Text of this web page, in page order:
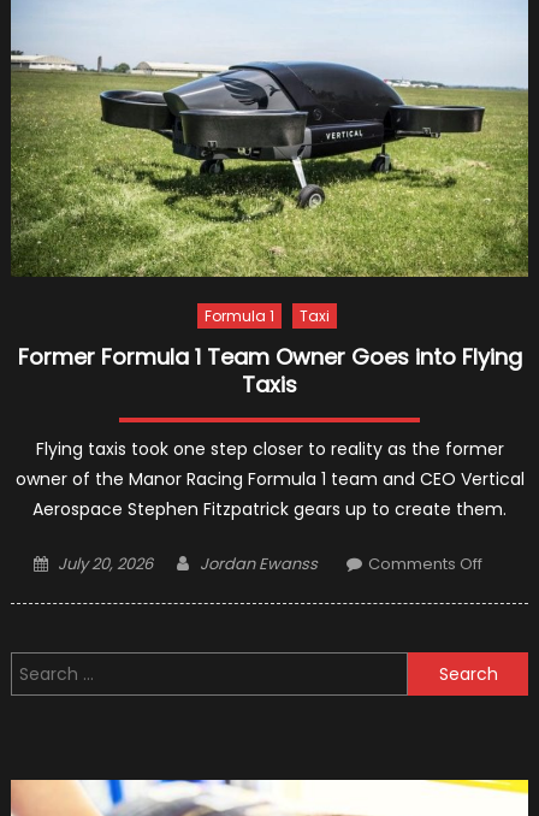
Formula 1 Taxi
Former Formula 1 Team Owner Goes into Flying
Taxis
Flying taxis took one step closer to reality as the former
owner of the Manor Racing Formula 1 team and CEO Vertical
Aerospace Stephen Fitzpatrick gears up to create them.
Posted
July 20, 2026 Author
Jordan Ewanss Comments Offon
Team
Owner
Flying
Search
for: